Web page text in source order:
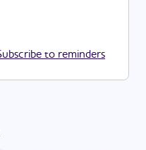
to reminders